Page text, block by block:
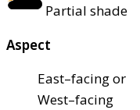
Partial shade
Aspect
East–facing or
West–facing